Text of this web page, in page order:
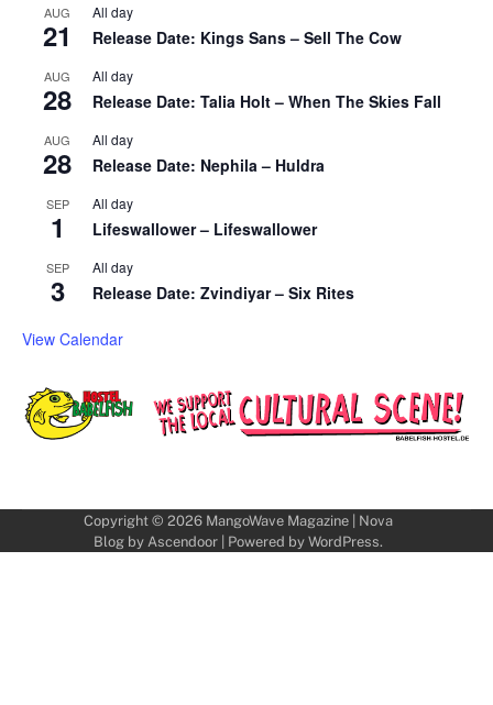
AUG
21
All day
Release Date: Kings Sans – Sell The Cow
AUG
28
All day
Release Date: Talia Holt – When The Skies Fall
AUG
28
All day
Release Date: Nephila – Huldra
SEP
1
All day
Lifeswallower – Lifeswallower
SEP
3
All day
Release Date: Zvindiyar – Six Rites
View Calendar
Copyright © 2026 MangoWave Magazine| Nova
Blog by Ascendoor| Powered by WordPress.